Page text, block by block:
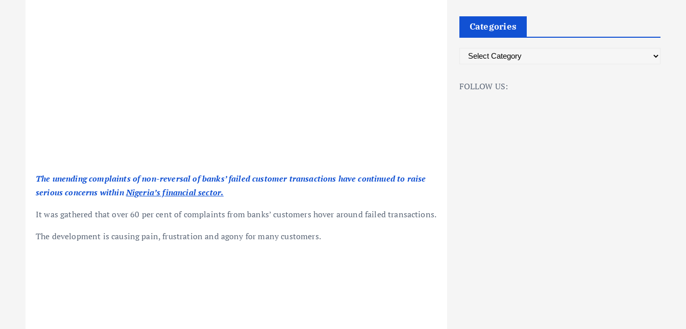
The unending complaints of non-reversal of banks’ failed customer transactions have continued to raise
serious concerns withinNigeria’s financial sector.
It was gathered that over 60 per cent of complaints from banks’ customers hover around failed transactions.
The development is causing pain, frustration and agony for many customers.
Categories
t
FOLLOW US: